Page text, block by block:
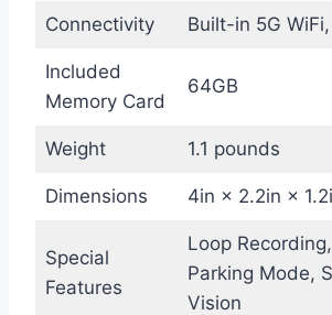
Connectivity Built-in 5G WiFi,
Included
Memory Card
64GB
Weight 1.1 pounds
Dimensions 4in × 2.2in ×
Special
Features
Loop
Parking Mode,
Vision